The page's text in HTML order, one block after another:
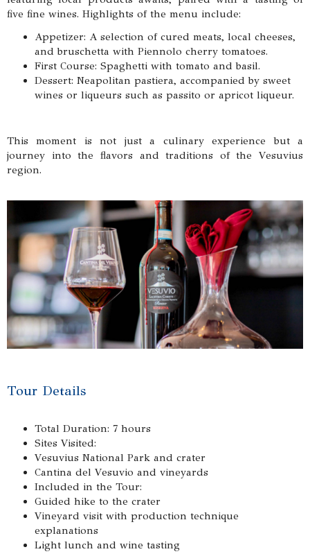
five fine wines. Highlights of the menu include:
Appetizer: A selection of cured meats, local cheeses,
and bruschetta with Piennolo cherry tomatoes.
First Course: Spaghetti with tomato and basil.
Dessert: Neapolitan pastiera, accompanied by sweet
wines or liqueurs such as passito or apricot liqueur.
This moment is not just a culinary experience but a
journey into the flavors and traditions of the Vesuvius
region.
Tour Details
Total Duration: 7 hours
Sites Visited:
Vesuvius National Park and crater
Cantina del Vesuvio and vineyards
Included in the Tour:
Guided hike to the crater
Vineyard visit with production technique
explanations
Light lunch and wine tasting